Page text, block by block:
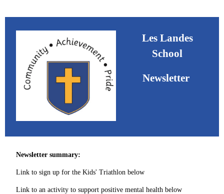
Les Landes
School
Newsletter
Newsletter summary:
Link to sign up for the Kids' Triathlon below
Link to an activity to support positive mental health below